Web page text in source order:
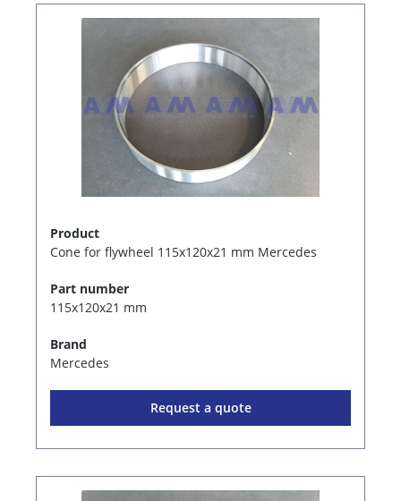
Product
Cone for flywheel 115x120x21 mm Mercedes
Part number
115x120x21 mm
Brand
Mercedes
Request a quote